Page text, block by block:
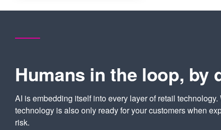
Humans in the loop, by
AI is embedding itself into every layer of retail
technology is also only ready for your customers when
risk.